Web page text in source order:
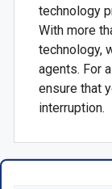
technology
With more
technology,
agents. For
ensure that
interruption.